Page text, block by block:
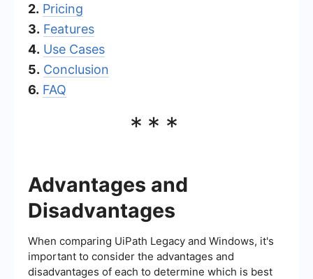
2. Pricing
3. Features
4. Use Cases
5. Conclusion
6. FAQ
***
Advantages and
Disadvantages
When comparing UiPath Legacy and Windows, it's
important to consider the advantages and
disadvantages of each to determine which is best